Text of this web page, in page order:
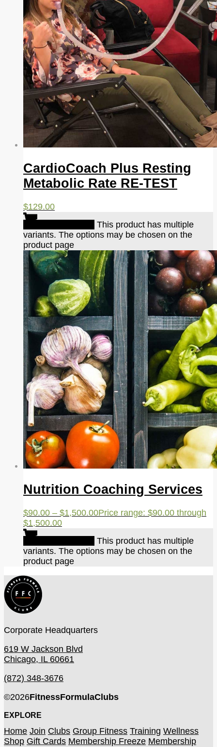
CardioCoach Plus Resting
Metabolic Rate RE-TEST
$129.00
This product has multiple
variants. The options may be chosen on the
product page
Nutrition Coaching Services
$90.00 – $1,500.00Price range: $90.00 through
$1,500.00
This product has multiple
variants. The options may be chosen on the
product page
Corporate Headquarters
619 W Jackson Blvd
Chicago, IL 60661
(872) 348-3676
©2026FitnessFormulaClubs
EXPLORE
Home Join Clubs Group Fitness Training Wellness
Shop Gift Cards Membership Freeze Membership